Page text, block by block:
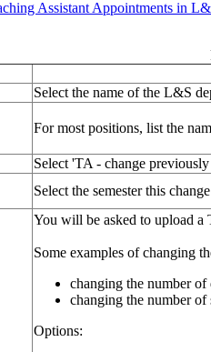
Assistant Appointments in
Select the name of the L&S
For most positions, list the
Select 'TA - change
Select the semester this
You will be asked to upload a
Some examples of changing
changing the number of
changing the number of
Options: